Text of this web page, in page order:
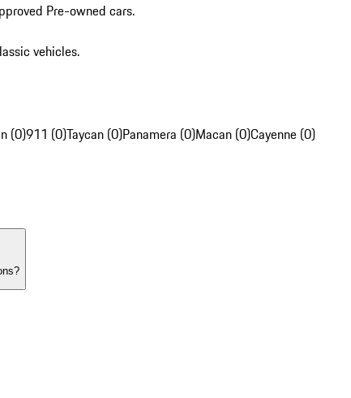
Pre-owned cars.
vehicles.
(0)911 (0)Taycan (0)Panamera (0)Macan (0)Cayenne (0)